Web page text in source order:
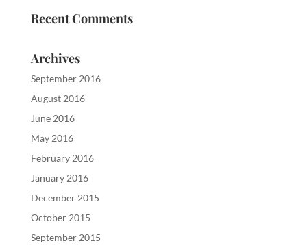
Recent Comments
Archives
September 2016
August 2016
June 2016
May 2016
February 2016
January 2016
December 2015
October 2015
September 2015